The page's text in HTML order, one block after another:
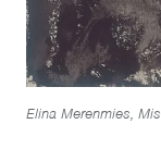
Elina Merenmies,